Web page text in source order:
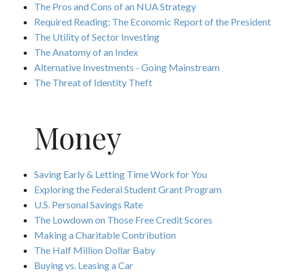
The Pros and Cons of an NUA Strategy
Required Reading: The Economic Report of the President
The Utility of Sector Investing
The Anatomy of an Index
Alternative Investments - Going Mainstream
The Threat of Identity Theft
Money
Saving Early & Letting Time Work for You
Exploring the Federal Student Grant Program
U.S. Personal Savings Rate
The Lowdown on Those Free Credit Scores
Making a Charitable Contribution
The Half Million Dollar Baby
Buying vs. Leasing a Car